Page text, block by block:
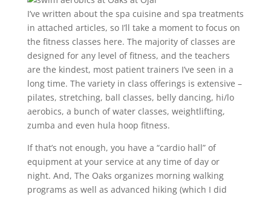
I’ve written about the spa cuisine and spa treatments
in attached articles, so I’ll take a moment to focus on
the fitness classes here. The majority of classes are
designed for any level of fitness, and the teachers
are the kindest, most patient trainers I’ve seen in a
long time. The variety in class offerings is extensive –
pilates, stretching, ball classes, belly dancing, hi/lo
aerobics, a bunch of water classes, weightlifting,
zumba and even hula hoop fitness.
If that’s not enough, you have a “cardio hall” of
equipment at your service at any time of day or
night. And, The Oaks organizes morning walking
programs as well as advanced hiking (which I did